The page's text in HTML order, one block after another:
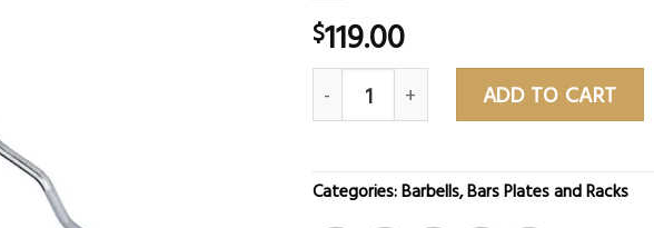
$119.00
Rackable Ez Curl Bar quantityADD TO CART
Categories:Barbells,Bars Plates and Racks